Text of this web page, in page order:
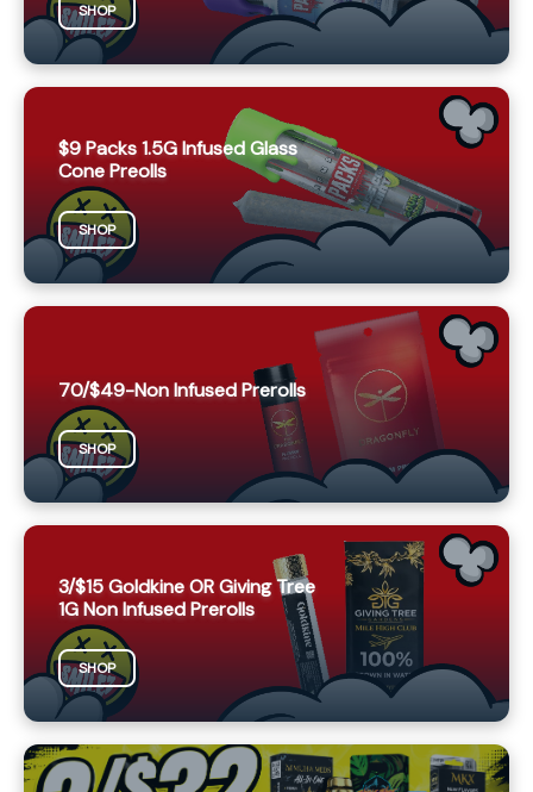
SHOP
$9 Packs 1.5G Infused Glass
Cone Preolls
SHOP
70/$49-Non Infused Prerolls
SHOP
3/$15 Goldkine OR Giving Tree
1G Non Infused Prerolls
SHOP